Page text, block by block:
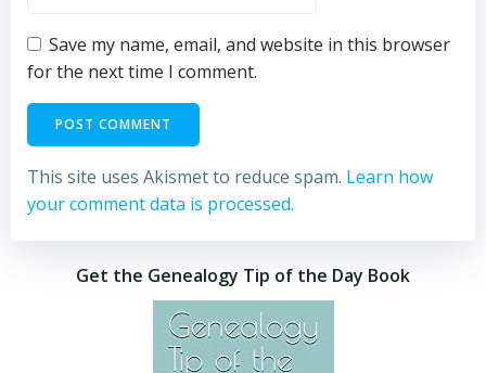
Save my name, email, and website in this browser
for the next time I comment.
This site uses Akismet to reduce spam. Learn how
your comment data is processed.
Get the Genealogy Tip of the Day Book